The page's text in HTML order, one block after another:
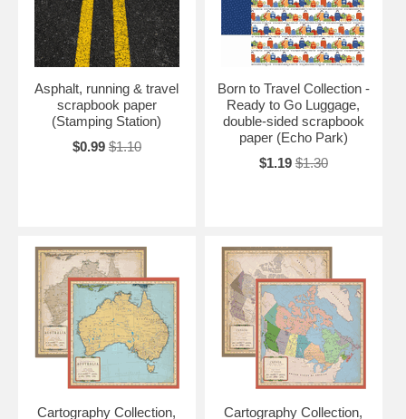
Asphalt, running & travel
scrapbook paper
(Stamping Station)
$0.99 $1.10
Born to Travel Collection -
Ready to Go Luggage,
double-sided scrapbook
paper (Echo Park)
$1.19 $1.30
Cartography Collection,
Cartography Collection,